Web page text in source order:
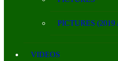
PICTURES
VIDEOS